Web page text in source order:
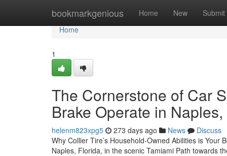
bookmarkgenious Home New Submit
Home
Home
1
The Cornerstone of Car
Brake Operate in
helenm823xpg5 273 days ago News
Discuss
Why Collier Tire’s Household-Owned Abilities is
Naples, Florida, in the scenic Tamiami Path towards